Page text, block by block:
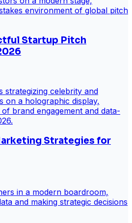
Startup Pitch
Strategies for